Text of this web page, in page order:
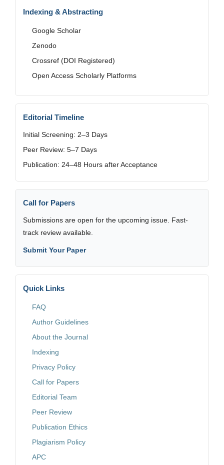
Indexing & Abstracting
Google Scholar
Zenodo
Crossref (DOI Registered)
Open Access Scholarly Platforms
Editorial Timeline
Initial Screening: 2–3 Days
Peer Review: 5–7 Days
Publication: 24–48 Hours after Acceptance
Call for Papers
Submissions are open for the upcoming issue. Fast-
track review available.
Submit Your Paper
Quick Links
FAQ
Author Guidelines
About the Journal
Indexing
Privacy Policy
Call for Papers
Editorial Team
Peer Review
Publication Ethics
Plagiarism Policy
APC